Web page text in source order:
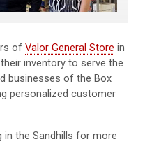
of Valor General Store in
inventory to serve the
businesses of the Box
personalized customer
in the Sandhills for more